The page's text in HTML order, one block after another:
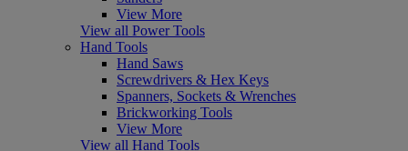
View More
View all Power Tools
Hand Tools
Hand Saws
Screwdrivers & Hex Keys
Spanners, Sockets & Wrenches
Brickworking Tools
View More
View all Hand Tools